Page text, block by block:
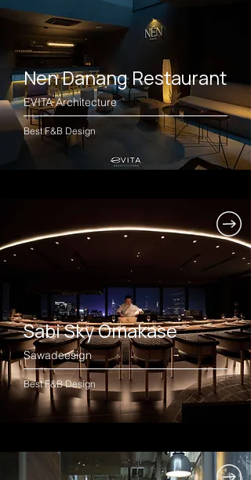
Nen Danang Restaurant
EVITA Architecture
Best F&B Design
Sabi Sky Omakase
Sawadeesign
Best F&B Design